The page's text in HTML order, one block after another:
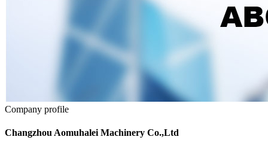
Company profile
Changzhou Aomuhalei Machinery Co.,Ltd